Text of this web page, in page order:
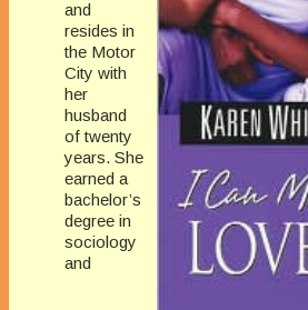
and
resides in
the Motor
City with
her
husband
of twenty
years. She
earned a
bachelor’s
degree in
sociology
and